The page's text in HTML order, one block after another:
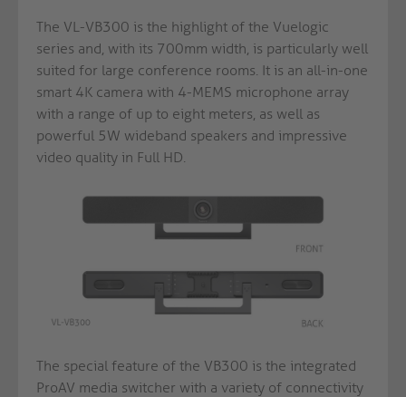
The VL-VB300 is the highlight of the Vuelogic
series and, with its 700mm width, is particularly well
suited for large conference rooms. It is an all-in-one
smart 4K camera with 4-MEMS microphone array
with a range of up to eight meters, as well as
powerful 5W wideband speakers and impressive
video quality in Full HD.
The special feature of the VB300 is the integrated
ProAV media switcher with a variety of connectivity